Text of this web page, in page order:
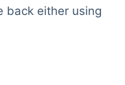
back either using